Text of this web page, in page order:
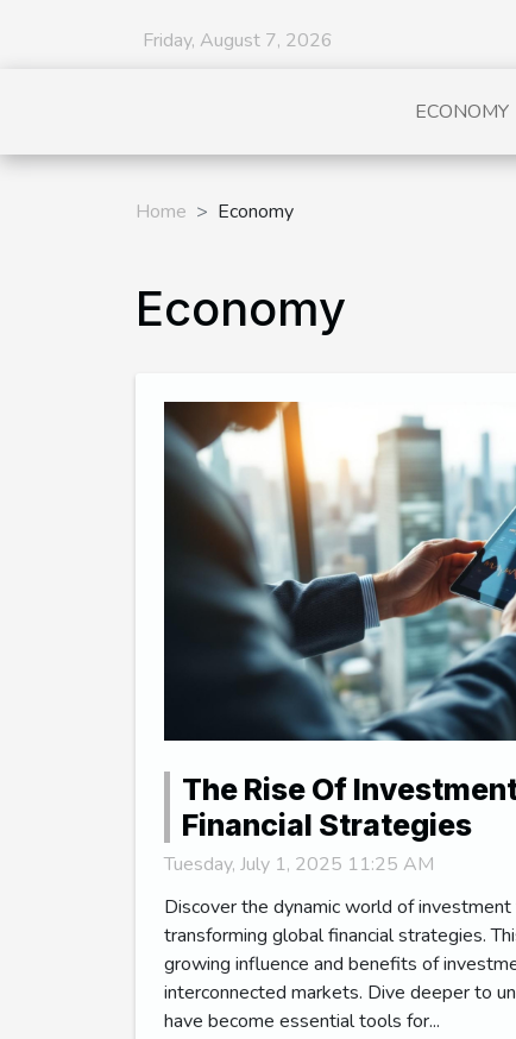
Friday, August 7, 2026
ECONOMY
Home Economy
Economy
The Rise Of
Financial Strategies
Tuesday, July 1, 2025 11:25 AM
Discover the dynamic world of
transforming global financial strategies.
growing influence and benefits of
interconnected markets. Dive deeper to
have become essential tools for...